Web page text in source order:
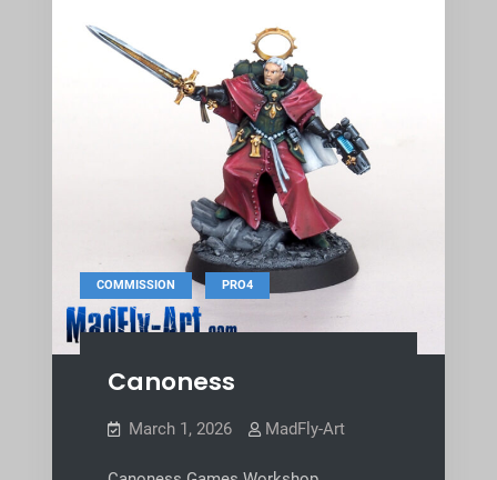
COMMISSION , PRO4
Canoness
March 1, 2026 MadFly-Art